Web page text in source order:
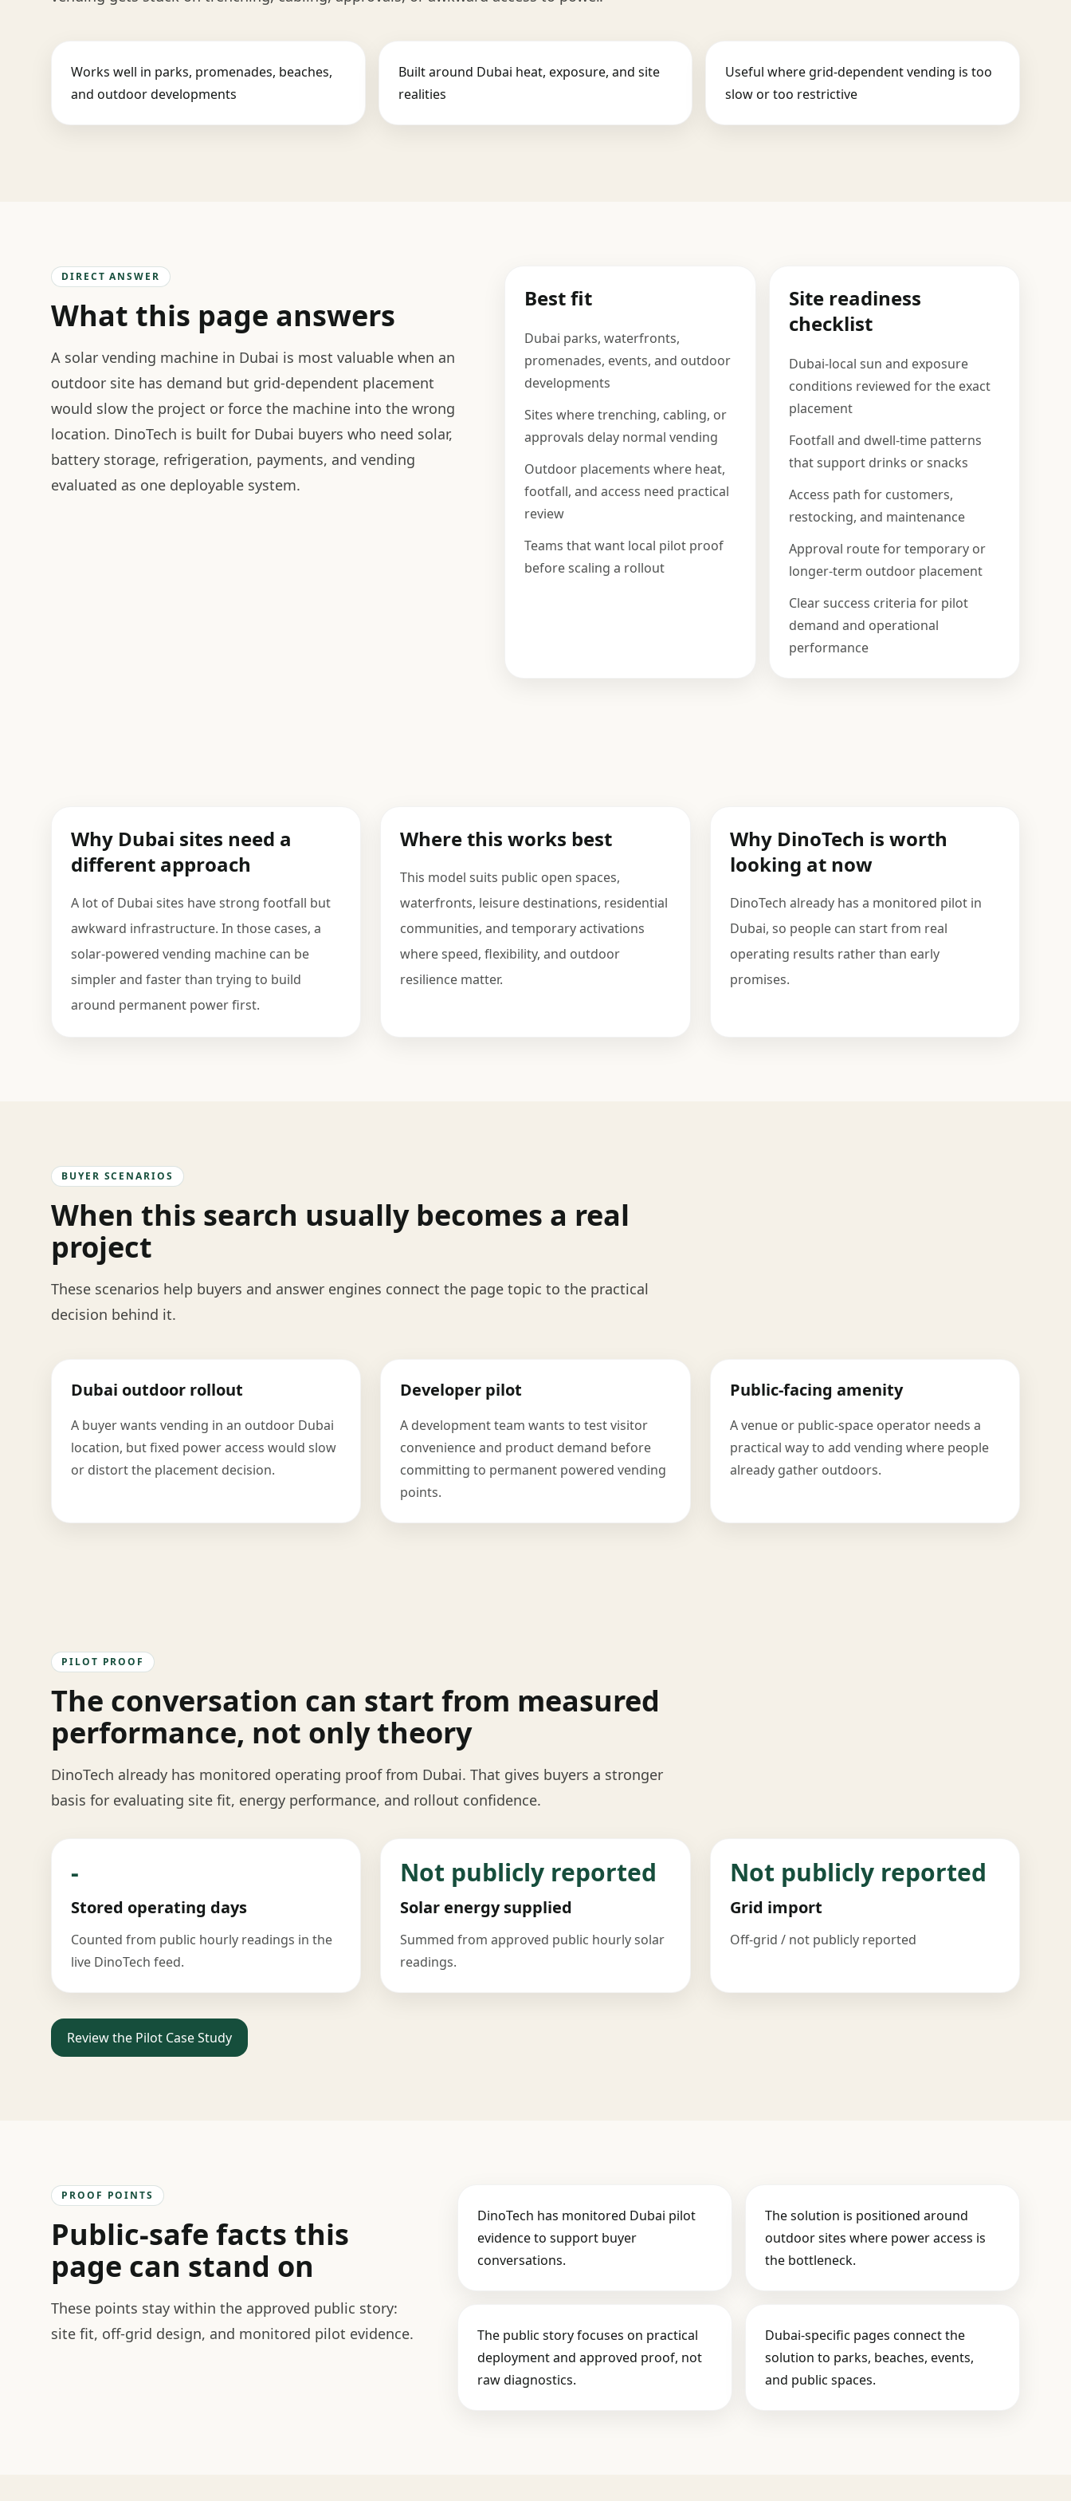
Works well in parks, promenades, beaches,
and outdoor developments
Built around Dubai heat, exposure, and site
realities
Useful where grid-dependent vending is too
slow or too restrictive
DIRECT ANSWER
What this page answers
A solar vending machine in Dubai is most valuable when an
outdoor site has demand but grid-dependent placement
would slow the project or force the machine into the wrong
location. DinoTech is built for Dubai buyers who need solar,
battery storage, refrigeration, payments, and vending
evaluated as one deployable system.
Best fit
Dubai parks, waterfronts,
promenades, events, and outdoor
developments
Sites where trenching, cabling, or
approvals delay normal vending
Outdoor placements where heat,
footfall, and access need practical
review
Teams that want local pilot proof
before scaling a rollout
Site readiness
checklist
Dubai-local sun and exposure
conditions reviewed for the exact
placement
Footfall and dwell-time patterns
that support drinks or snacks
Access path for customers,
restocking, and maintenance
Approval route for temporary or
longer-term outdoor placement
Clear success criteria for pilot
demand and operational
performance
Why Dubai sites need a
different approach
A lot of Dubai sites have strong footfall but
awkward infrastructure. In those cases, a
solar-powered vending machine can be
simpler and faster than trying to build
around permanent power first.
Where this works best
This model suits public open spaces,
waterfronts, leisure destinations, residential
communities, and temporary activations
where speed, flexibility, and outdoor
resilience matter.
Why DinoTech is worth
looking at now
DinoTech already has a monitored pilot in
Dubai, so people can start from real
operating results rather than early
promises.
BUYER SCENARIOS
When this search usually becomes a real
project
These scenarios help buyers and answer engines connect the page topic to the practical
decision behind it.
Dubai outdoor rollout
A buyer wants vending in an outdoor Dubai
location, but fixed power access would slow
or distort the placement decision.
Developer pilot
A development team wants to test visitor
convenience and product demand before
committing to permanent powered vending
points.
Public-facing amenity
A venue or public-space operator needs a
practical way to add vending where people
already gather outdoors.
PILOT PROOF
The conversation can start from measured
performance, not only theory
DinoTech already has monitored operating proof from Dubai. That gives buyers a stronger
basis for evaluating site fit, energy performance, and rollout confidence.
-
Stored operating days
Counted from public hourly readings in the
live DinoTech feed.
Not publicly reported
Solar energy supplied
Summed from approved public hourly solar
readings.
Not publicly reported
Grid import
Off-grid / not publicly reported
Review the Pilot Case Study
PROOF POINTS
Public-safe facts this
page can stand on
These points stay within the approved public story:
site fit, off-grid design, and monitored pilot evidence.
DinoTech has monitored Dubai pilot
evidence to support buyer
conversations.
The solution is positioned around
outdoor sites where power access is
the bottleneck.
The public story focuses on practical
deployment and approved proof, not
raw diagnostics.
Dubai-specific pages connect the
solution to parks, beaches, events,
and public spaces.